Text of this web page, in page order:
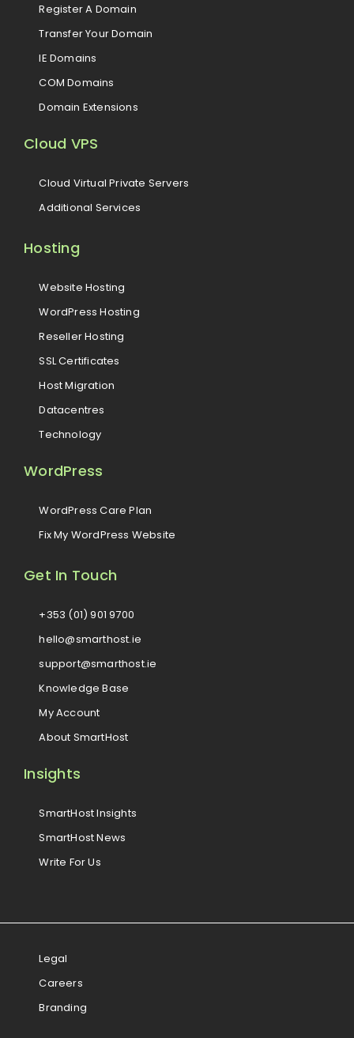
Register A Domain
Transfer Your Domain
IE Domains
COM Domains
Domain Extensions
Cloud VPS
Cloud Virtual Private Servers
Additional Services
Hosting
Website Hosting
WordPress Hosting
Reseller Hosting
SSL Certificates
Host Migration
Datacentres
Technology
WordPress
WordPress Care Plan
Fix My WordPress Website
Get In Touch
+353 (01) 901 9700
hello@smarthost.ie
support@smarthost.ie
Knowledge Base
My Account
About SmartHost
Insights
SmartHost Insights
SmartHost News
Write For Us
Legal
Careers
Branding